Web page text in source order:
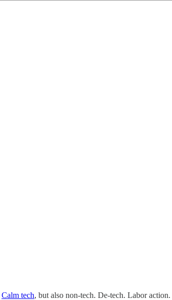
Calm tech, but also non-tech. De-tech. Labor